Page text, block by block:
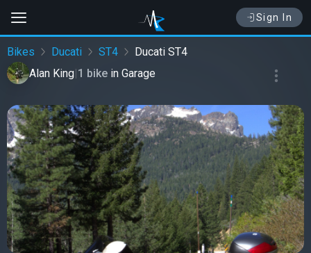
Sign In
Bikes Ducati ST4
Ducati ST4
Alan King|1 bike in Garage